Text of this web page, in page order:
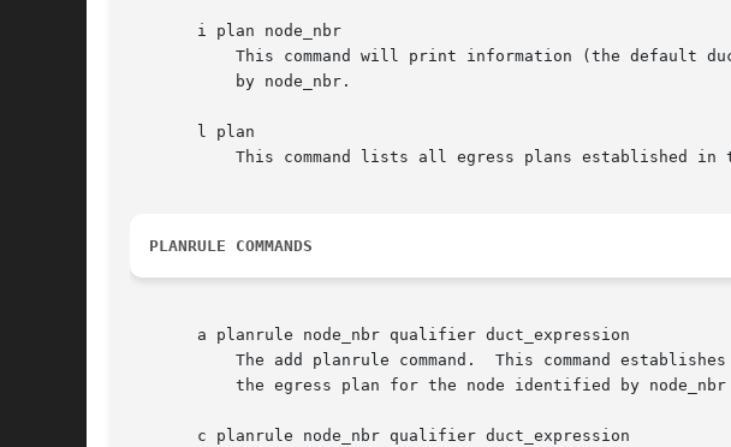
       i plan node_nbr
       l plan
PLANRULE COMMANDS
       a planrule node_nbr qualifier duct_expression
       c planrule node_nbr qualifier duct_expression